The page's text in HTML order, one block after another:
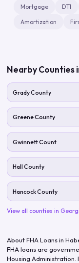
Mortgage DTI
Amortization
Nearby Counties
Grady County
Greene County
Gwinnett Count
Hall County
Hancock County
View all counties in
About FHA Loans in
FHA loans are
Housing Administration.